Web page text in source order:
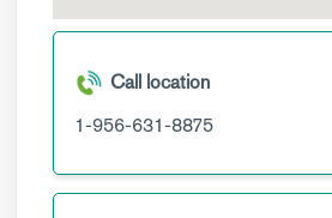
Call location
1-956-631-8875